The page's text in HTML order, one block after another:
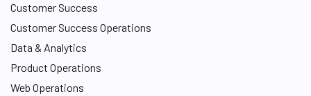
Customer Success
Customer Success Operations
Data & Analytics
Product Operations
Web Operations